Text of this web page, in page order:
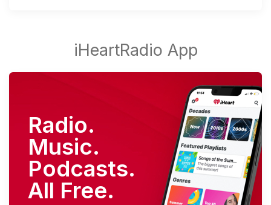
Radio.
Music.
Podcasts.
All Free.